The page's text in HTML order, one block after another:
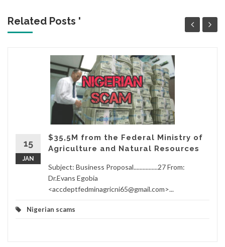
Related Posts '
15
JAN
$35,5M from the Federal Ministry of
Agriculture and Natural Resources
Subject: Business Proposal................27 From:
Dr.Evans Egobia
<accdeptfedminagricni65@gmail.com>...
Nigerian scams